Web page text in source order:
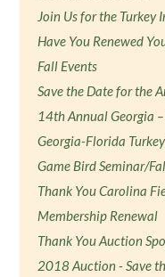
Join Us for the Turkey
Have You Renewed
Fall Events
Save the Date for the
14th Annual Georgia
Georgia-Florida
Game Bird Seminar/
Thank You Carolina
Membership Renewal
Thank You Auction
2018 Auction - Save